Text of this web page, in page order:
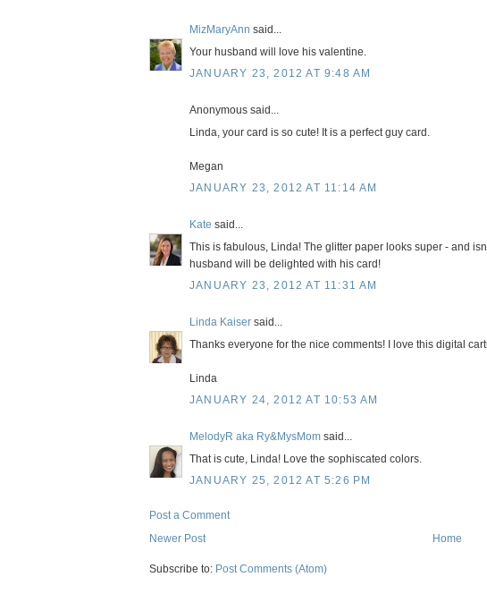
MizMaryAnn said...
Your husband will love his valentine.
JANUARY 23, 2012 AT 9:48 AM
Anonymous said...
Linda, your card is so cute! It is a perfect guy card.
Megan
JANUARY 23, 2012 AT 11:14 AM
Kate said...
This is fabulous, Linda! The glitter paper looks super - and
husband will be delighted with his card!
JANUARY 23, 2012 AT 11:31 AM
Linda Kaiser said...
Thanks everyone for the nice comments! I love this digital
Linda
JANUARY 24, 2012 AT 10:53 AM
MelodyR aka Ry&MysMom said...
That is cute, Linda! Love the sophiscated colors.
JANUARY 25, 2012 AT 5:26 PM
Post a Comment
Newer Post
Home
Subscribe to: Post Comments (Atom)